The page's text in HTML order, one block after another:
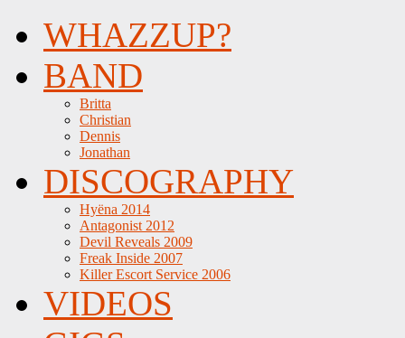
WHAZZUP?
BAND
Britta
Christian
Dennis
Jonathan
DISCOGRAPHY
Hyëna 2014
Antagonist 2012
Devil Reveals 2009
Freak Inside 2007
Killer Escort Service 2006
VIDEOS